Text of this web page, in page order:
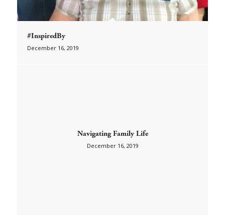
#InspiredBy
December 16, 2019
Navigating Family Life
December 16, 2019